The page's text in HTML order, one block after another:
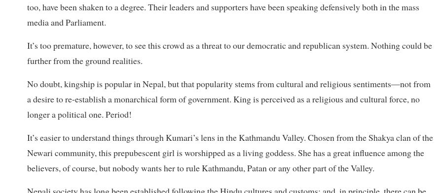
too, have been shaken to a degree. Their leaders and supporters have been speaking defensively both in the mass
media and Parliament.
It’s too premature, however, to see this crowd as a threat to our democratic and republican system. Nothing could be
further from the ground realities.
No doubt, kingship is popular in Nepal, but that popularity stems from cultural and religious sentiments—not from
a desire to re-establish a monarchical form of government. King is perceived as a religious and cultural force, no
longer a political one. Period!
It’s easier to understand things through Kumari’s lens in the Kathmandu Valley. Chosen from the Shakya clan of the
Newari community, this prepubescent girl is worshipped as a living goddess. She has a great influence among the
believers, of course, but nobody wants her to rule Kathmandu, Patan or any other part of the Valley.